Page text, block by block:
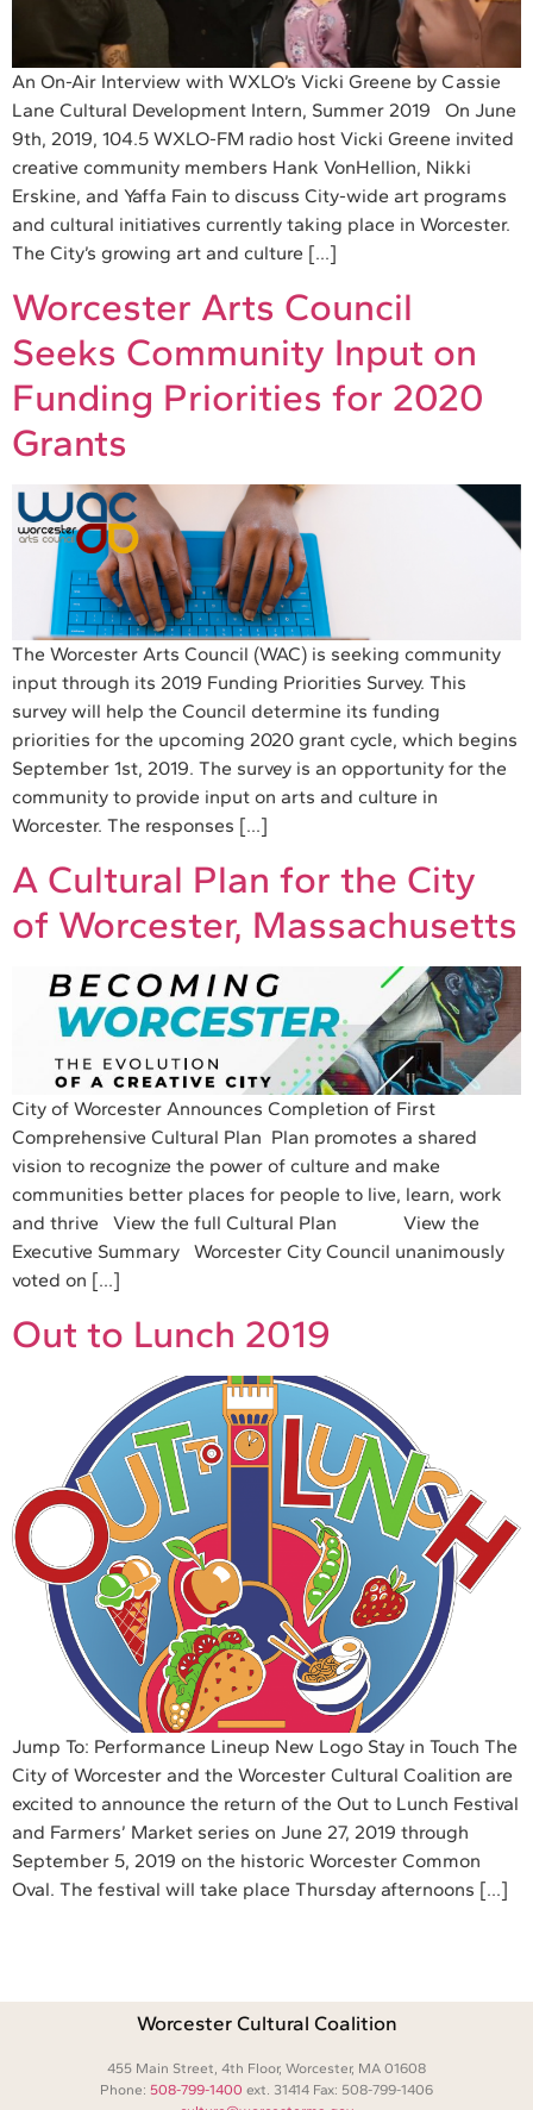
An On-Air Interview with WXLO’s Vicki Greene by Cassie
Lane Cultural Development Intern, Summer 2019 On June
9th, 2019, 104.5 WXLO-FM radio host Vicki Greene invited
creative community members Hank VonHellion, Nikki
Erskine, and Yaffa Fain to discuss City-wide art programs
and cultural initiatives currently taking place in Worcester.
The City’s growing art and culture […]
Worcester Arts Council
Seeks Community Input on
Funding Priorities for 2020
Grants
The Worcester Arts Council (WAC) is seeking community
input through its 2019 Funding Priorities Survey. This
survey will help the Council determine its funding
priorities for the upcoming 2020 grant cycle, which begins
September 1st, 2019. The survey is an opportunity for the
community to provide input on arts and culture in
Worcester. The responses […]
A Cultural Plan for the City
of Worcester, Massachusetts
City of Worcester Announces Completion of First
Comprehensive Cultural Plan Plan promotes a shared
vision to recognize the power of culture and make
communities better places for people to live, learn, work
and thrive View the full Cultural Plan View the
Executive Summary Worcester City Council unanimously
voted on […]
Out to Lunch 2019
Jump To: Performance Lineup New Logo Stay in Touch The
City of Worcester and the Worcester Cultural Coalition are
excited to announce the return of the Out to Lunch Festival
and Farmers’ Market series on June 27, 2019 through
September 5, 2019 on the historic Worcester Common
Oval. The festival will take place Thursday afternoons […]
Worcester Cultural Coalition
455 Main Street, 4th Floor, Worcester, MA 01608
Phone: 508-799-1400 ext. 31414 Fax: 508-799-1406